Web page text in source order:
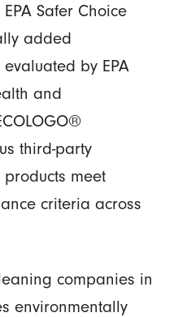
Safer Choice
added
by EPA
and
third-party
meet
criteria across
companies in
environmentally